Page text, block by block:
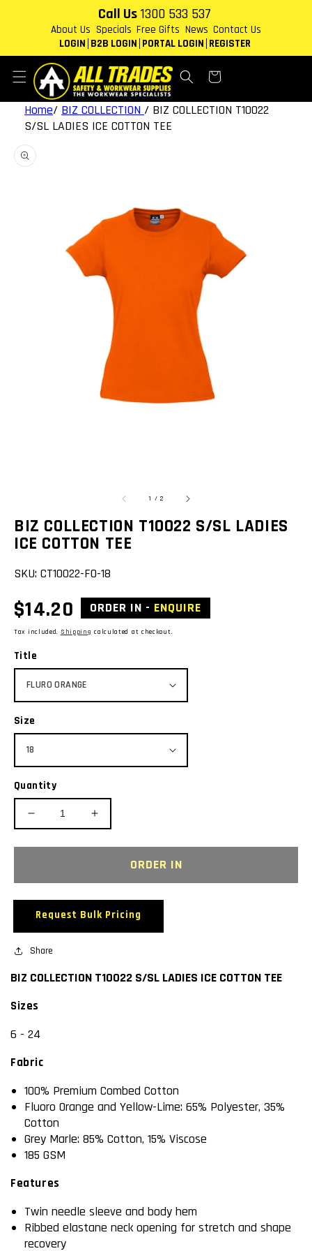
Call Us 1300 533 537
About Us Specials Free Gifts News Contact Us
LOGIN B2B LOGIN PORTAL LOGIN REGISTER
Cart
Home/ BIZ COLLECTION / BIZ COLLECTION T10022
S/SL LADIES ICE COTTON TEE
product
information
1 /of2
BIZ COLLECTION T10022 S/SL LADIES
ICE COTTON TEE
SKU: CT10022-FO-18
Regular
price
$14.20 ORDER IN - ENQUIRE
Tax included. Shipping calculated at checkout.
Title
Size
Quantity
Decrease
quantity
for
LADIES
ICE
COTTON
Increase
quantity
for
S/SL
LADIES
ICE
ORDER IN
Request Bulk Pricing
Share
BIZ COLLECTION T10022 S/SL LADIES ICE COTTON TEE
Sizes
6 - 24
Fabric
100% Premium Combed Cotton
Fluoro Orange and Yellow-Lime: 65% Polyester, 35%
Cotton
Grey Marle: 85% Cotton, 15% Viscose
185 GSM
Features
Twin needle sleeve and body hem
Ribbed elastane neck opening for stretch and shape
recovery